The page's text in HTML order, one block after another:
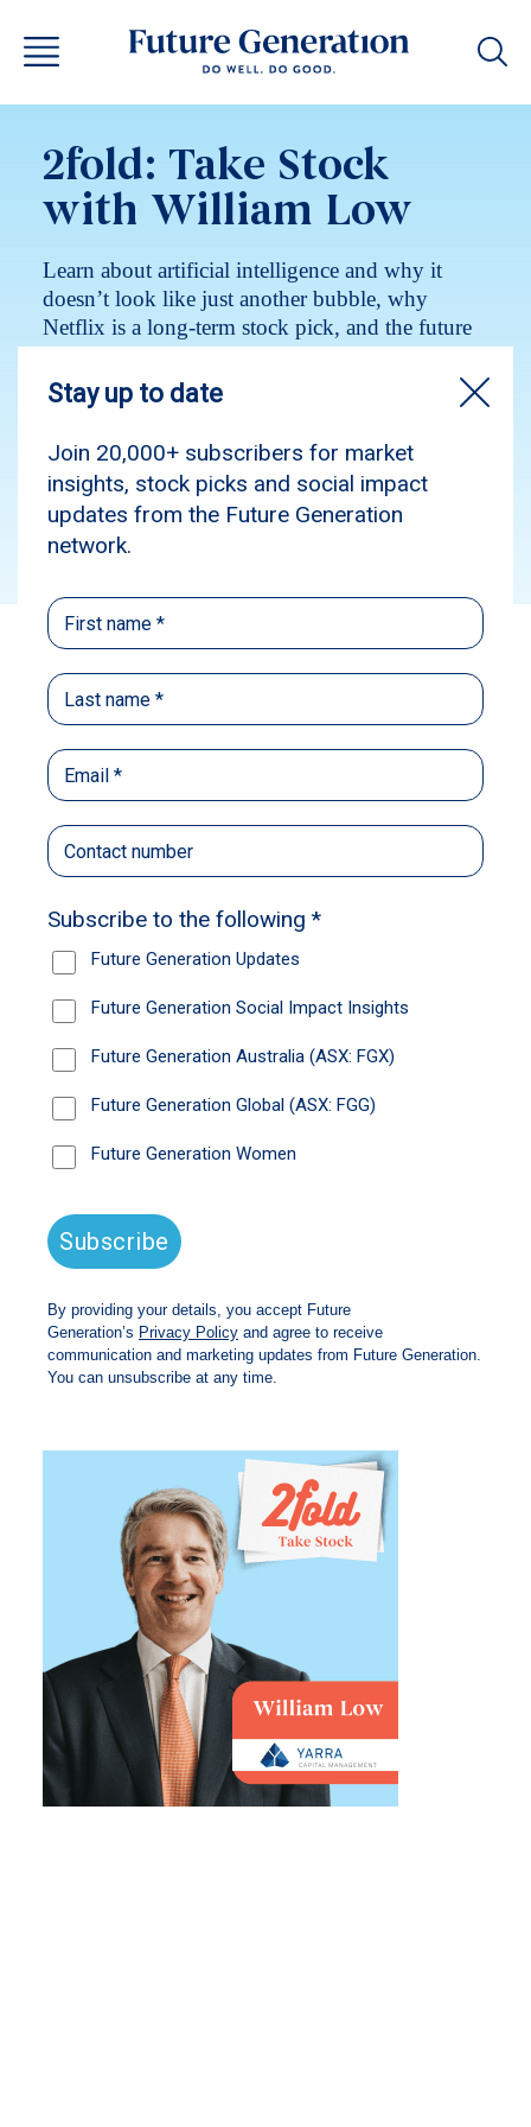
2fold: Take Stock
with William Low
Learn about artificial intelligence and why it
doesn’t look like just another bubble, why
Netflix is a long-term stock pick, and the future
This episode of Take Stock features William
Low, Portfolio Manager, Yarra Global Share
Fund, and Head of Global Equities at Nikko
Asset Management. Learn about artificial
intelligence and why it doesn’t look like just
pick, and the future quality investing
philosophy. Subscribe via your preferred
latest episodes.
Yarra Capital Management is one of Future
Generation Global’s (ASX: FGG) pro bono fund
managers.
Listen time 18 minutes
Read thetranscript.
Available on all major streaming platforms: